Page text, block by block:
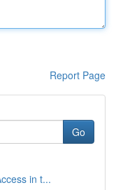
Report Page
Go
in t...